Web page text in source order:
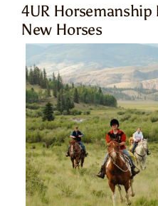
4UR Horsemanship
New Horses